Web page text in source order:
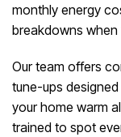
monthly energy
breakdowns
Our team offers
tune-ups
your home warm
trained to spot